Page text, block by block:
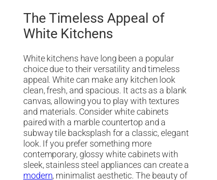
The Timeless Appeal of
White Kitchens
White kitchens have long been a popular
choice due to their versatility and timeless
appeal. White can make any kitchen look
clean, fresh, and spacious. It acts as a blank
canvas, allowing you to play with textures
and materials. Consider white cabinets
paired with a marble countertop and a
subway tile backsplash for a classic, elegant
look. If you prefer something more
contemporary, glossy white cabinets with
sleek, stainless steel appliances can create a
modern, minimalist aesthetic. The beauty of